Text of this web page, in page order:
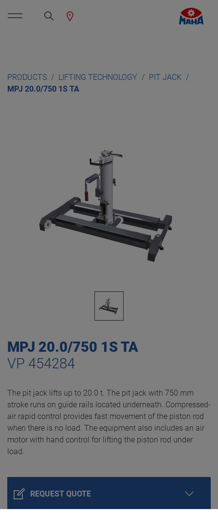
PRODUCTS LIFTING TECHNOLOGY
PIT JACK
MPJ 20.0/750 1S TA
MPJ 20.0/750 1S TA
VP 454284
The pit jack lifts up to 20.0 t. The pit jack with 750 mm
stroke runs on guide rails located underneath. Compressed-
air rapid control provides fast movement of the piston rod
when there is no load. The equipment also includes an air
motor with hand control for lifting the piston rod under
load.
REQUEST QUOTE